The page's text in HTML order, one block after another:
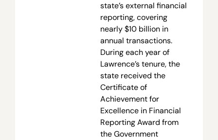
state’s external financial
reporting, covering
nearly $10 billion in
annual transactions.
During each year of
Lawrence’s tenure, the
state received the
Certificate of
Achievement for
Excellence in Financial
Reporting Award from
the Government